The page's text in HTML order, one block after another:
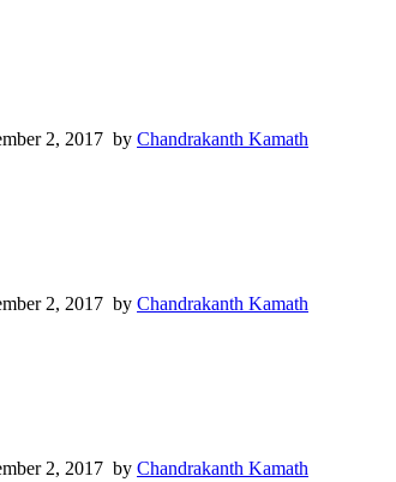
2, 2017 by Chandrakanth Kamath
2, 2017 by Chandrakanth Kamath
2, 2017 by Chandrakanth Kamath